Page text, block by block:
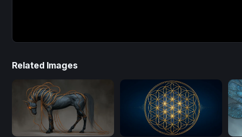
Related Images